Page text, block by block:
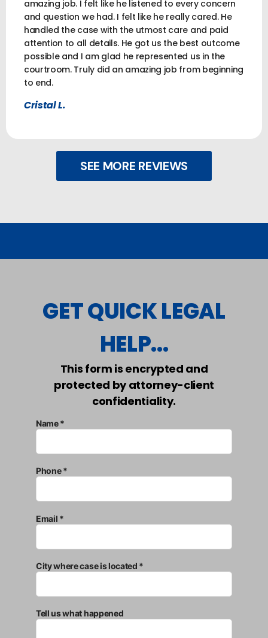
amazing job. I felt like he listened to every concern
and question we had. I felt like he really cared. He
handled the case with the utmost care and paid
attention to all details. He got us the best outcome
possible and I am glad he represented us in the
courtroom. Truly did an amazing job from beginning
to end.
Cristal L.
SEE MORE REVIEWS
GET QUICK LEGAL
HELP...
This form is encrypted and
protected by attorney-client
confidentiality.
Name *
Phone *
Email *
City where case is located *
Tell us what happened